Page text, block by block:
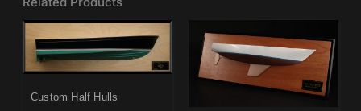
Custom Half Hulls